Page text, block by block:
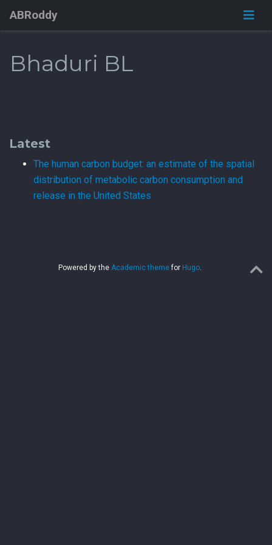
ABRoddy
Bhaduri BL
Latest
The human carbon budget: an estimate of the spatial
distribution of metabolic carbon consumption and
release in the United States
Powered by the Academic themefor Hugo.